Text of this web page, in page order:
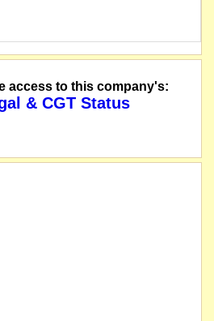
access to this company's:
& CGT Status